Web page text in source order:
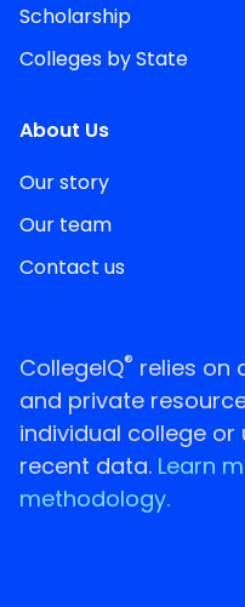
Scholarship
Colleges by State
About Us
Our story
Our team
Contact us
CollegeIQ® relies on
and private
individual college
recent data. Learn
methodology.